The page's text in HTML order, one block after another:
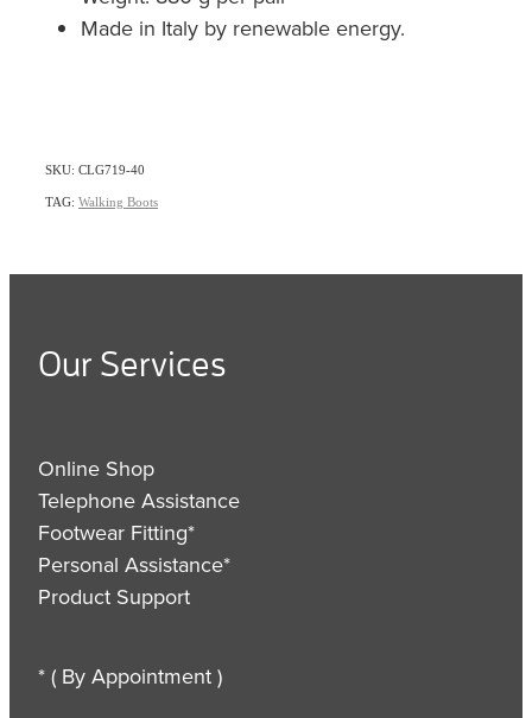
Made in Italy by renewable energy.
SKU: CLG719-40
TAG: Walking Boots
Our Services
Online Shop
Telephone Assistance
Footwear Fitting*
Personal Assistance*
Product Support
* ( By Appointment )